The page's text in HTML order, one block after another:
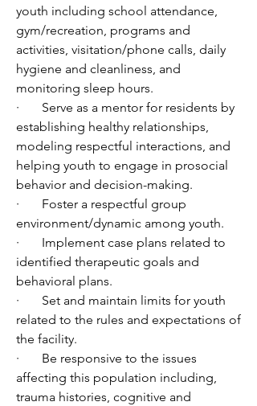
youth including school attendance,
gym/recreation, programs and
activities, visitation/phone calls, daily
hygiene and cleanliness, and
monitoring sleep hours.
·       Serve as a mentor for residents by
establishing healthy relationships,
modeling respectful interactions, and
helping youth to engage in prosocial
behavior and decision-making.
·       Foster a respectful group
environment/dynamic among youth.
·       Implement case plans related to
identified therapeutic goals and
behavioral plans.
·       Set and maintain limits for youth
related to the rules and expectations of
the facility.
·       Be responsive to the issues
affecting this population including,
trauma histories, cognitive and